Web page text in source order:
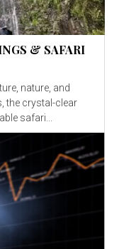
& SAFARI
nature, and
safari...